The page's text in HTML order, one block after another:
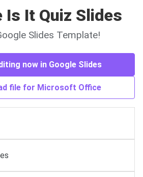
Is It Quiz Slides
Slides Template!
now in Google Slides
file for Microsoft Office